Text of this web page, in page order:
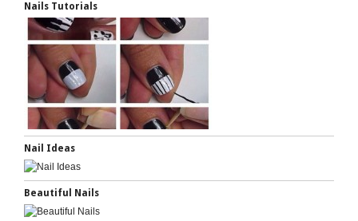
Nails Tutorials
Nail Ideas
Beautiful Nails